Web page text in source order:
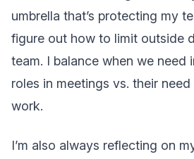
umbrella that’s protecting my
figure out how to limit outside
team. I balance when we need
roles in meetings vs. their
work.
I’m also always reflecting on